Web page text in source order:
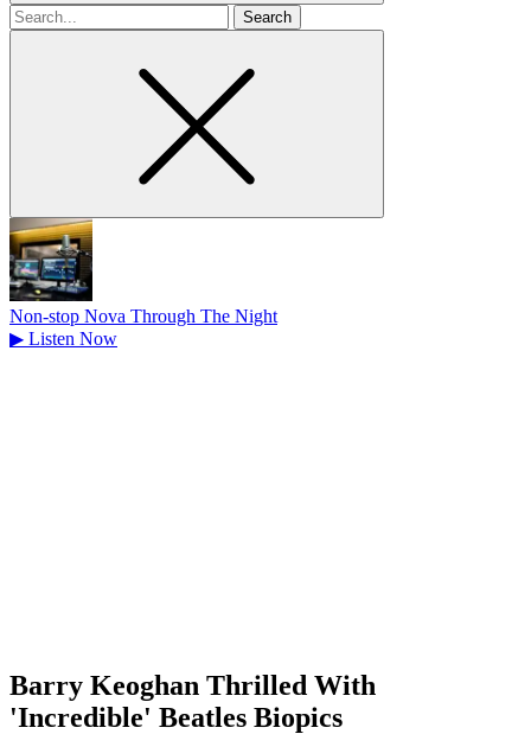
Search
for
Non-stop Nova Through The Night
▶ Listen Now
Barry Keoghan Thrilled With
'Incredible' Beatles Biopics